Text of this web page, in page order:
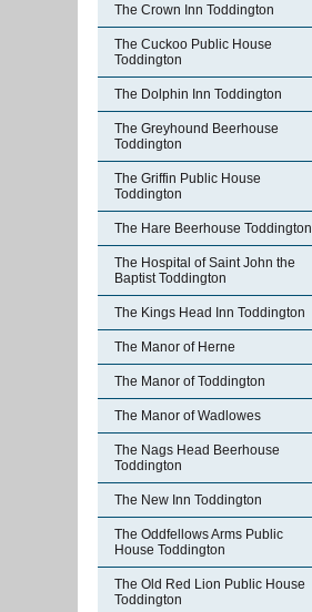
The Crown Inn Toddington
The Cuckoo Public House
Toddington
The Dolphin Inn Toddington
The Greyhound Beerhouse
Toddington
The Griffin Public House
Toddington
The Hare Beerhouse Toddington
The Hospital of Saint John the
Baptist Toddington
The Kings Head Inn Toddington
The Manor of Herne
The Manor of Toddington
The Manor of Wadlowes
The Nags Head Beerhouse
Toddington
The New Inn Toddington
The Oddfellows Arms Public
House Toddington
The Old Red Lion Public House
Toddington